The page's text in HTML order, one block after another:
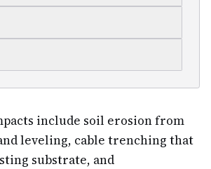
include soil erosion from
leveling, cable trenching that
substrate, and